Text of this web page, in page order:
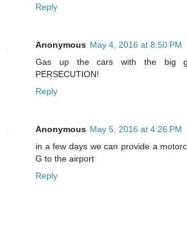
Reply
Anonymous May 4, 2016 at 8:50 PM
Gas up the cars with the big
PERSECUTION!
Reply
Anonymous May 5, 2016 at 4:26 PM
in a few days we can provide a
G to the airport
Reply